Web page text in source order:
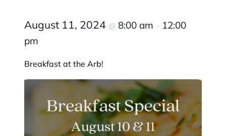
August 11, 2024 @ 8:00 am – 12:00
pm
Breakfast at the Arb!